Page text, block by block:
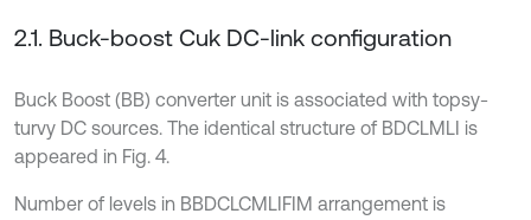
2.1. Buck-boost Cuk DC-link configuration
Buck Boost (BB) converter unit is associated with topsy-
turvy DC sources. The identical structure of BDCLMLI is
appeared in Fig. 4.
Number of levels in BBDCLCMLIFIM arrangement is